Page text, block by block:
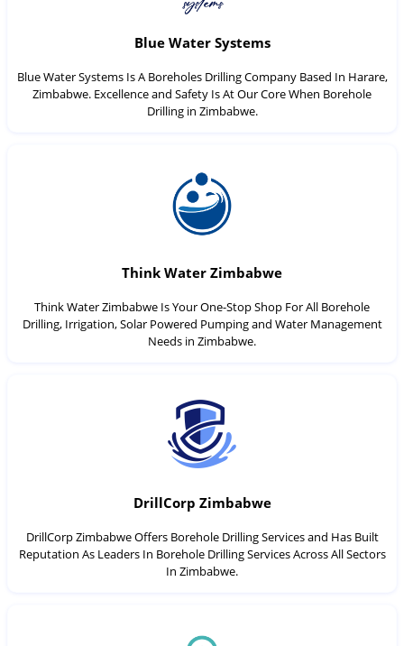
Blue Water Systems
Blue Water Systems Is A Boreholes Drilling Company Based In Harare,
Zimbabwe. Excellence and Safety Is At Our Core When Borehole
Drilling in Zimbabwe.
Think Water Zimbabwe
Think Water Zimbabwe Is Your One-Stop Shop For All Borehole
Drilling, Irrigation, Solar Powered Pumping and Water Management
Needs in Zimbabwe.
DrillCorp Zimbabwe
DrillCorp Zimbabwe Offers Borehole Drilling Services and Has Built
Reputation As Leaders In Borehole Drilling Services Across All Sectors
In Zimbabwe.